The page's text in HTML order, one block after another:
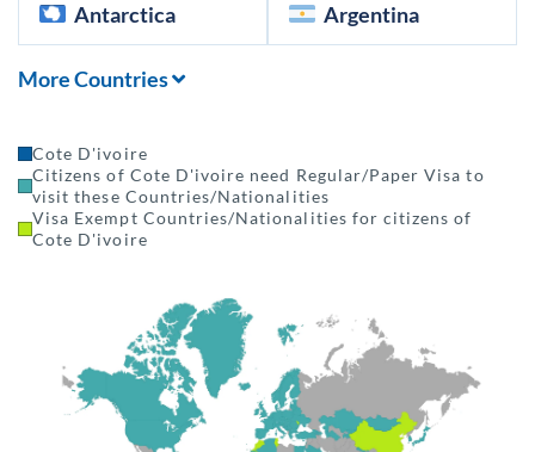
Antarctica Argentina
More Countries
Cote D'ivoire
Citizens of Cote D'ivoire need Regular/Paper Visa to
visit these Countries/Nationalities
Visa Exempt Countries/Nationalities for citizens of
Cote D'ivoire